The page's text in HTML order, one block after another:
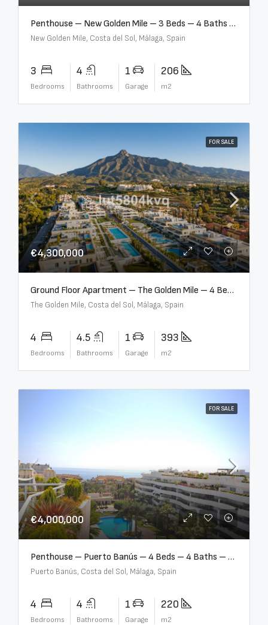
Penthouse – New Golden Mile – 3 Beds – 4 Baths – R5362954
New Golden Mile, Costa del Sol, Málaga, Spain
3
Bedrooms
4
Bathrooms
1
Garage
206
m2
FOR SALE
€4,300,000
Ground Floor Apartment – The Golden Mile – 4 Beds – 4.5 Baths – R5368597
The Golden Mile, Costa del Sol, Málaga, Spain
4
Bedrooms
4.5
Bathrooms
1
Garage
393
m2
FOR SALE
€4,000,000
Penthouse – Puerto Banús – 4 Beds – 4 Baths – R2750489
Puerto Banús, Costa del Sol, Málaga, Spain
4
Bedrooms
4
Bathrooms
1
Garage
220
m2